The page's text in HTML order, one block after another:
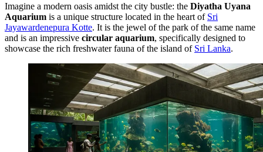
Imagine a modern oasis amidst the city bustle: the Diyatha Uyana
Aquarium is a unique structure located in the heart of Sri
Jayawardenepura Kotte. It is the jewel of the park of the same name
and is an impressive circular aquarium, specifically designed to
showcase the rich freshwater fauna of the island of Sri Lanka.